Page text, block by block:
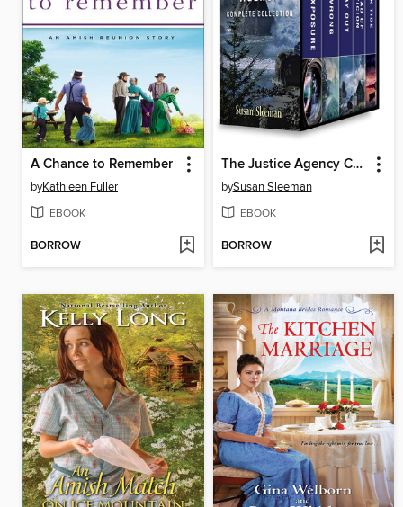
A Chance to Remember
byKathleen Fuller
EBOOK
BORROW
The Justice Agency Complete Collection: Double Exposure ; Dead Wrong ; No Way Out ; Thread of Suspicion ; Dark Tide
bySusan Sleeman
EBOOK
BORROW